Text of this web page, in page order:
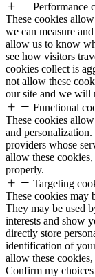
Performance
These cookies
we can measure
allow us to know
see how visitors
cookies collect is
not allow these
our site and we will
Functional
These cookies
and
providers whose
allow these
properly.
Targeting
These cookies may
They may be used
interests and show
directly store
identification of
allow these
Confirm my choices